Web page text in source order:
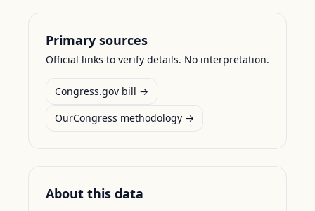
Primary sources
Official links to verify details. No interpretation.
Congress.gov bill →
OurCongress methodology →
About this data